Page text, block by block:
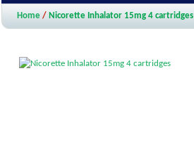
Home / Nicorette Inhalator 15mg 4 cartridges